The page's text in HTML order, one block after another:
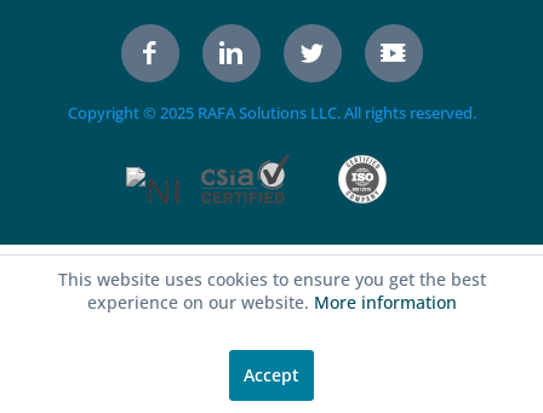
Copyright © 2025 RAFA Solutions LLC. All rights reserved.
This website uses cookies to ensure you get the best
experience on our website. More information
Accept